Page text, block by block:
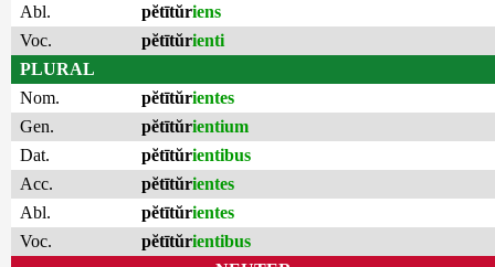
Abl.
pĕtītŭriens
Voc.
pĕtītŭrienti
PLURAL
Nom.
pĕtītŭrientes
Gen.
pĕtītŭrientium
Dat.
pĕtītŭrientibus
Acc.
pĕtītŭrientes
Abl.
pĕtītŭrientes
Voc.
pĕtītŭrientibus